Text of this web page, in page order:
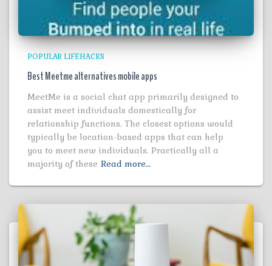
POPULAR LIFEHACKS
Best Meetme alternatives mobile apps
MeetMe is a social chat app primarily designed to
assist meet individuals domestically for
relationship functions. The closest options would
typically be location-based apps that can help
you to meet new individuals. Practically all a
majority of these Read more…